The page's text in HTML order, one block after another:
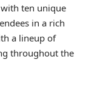
ten unique
in a rich
a lineup of
throughout the